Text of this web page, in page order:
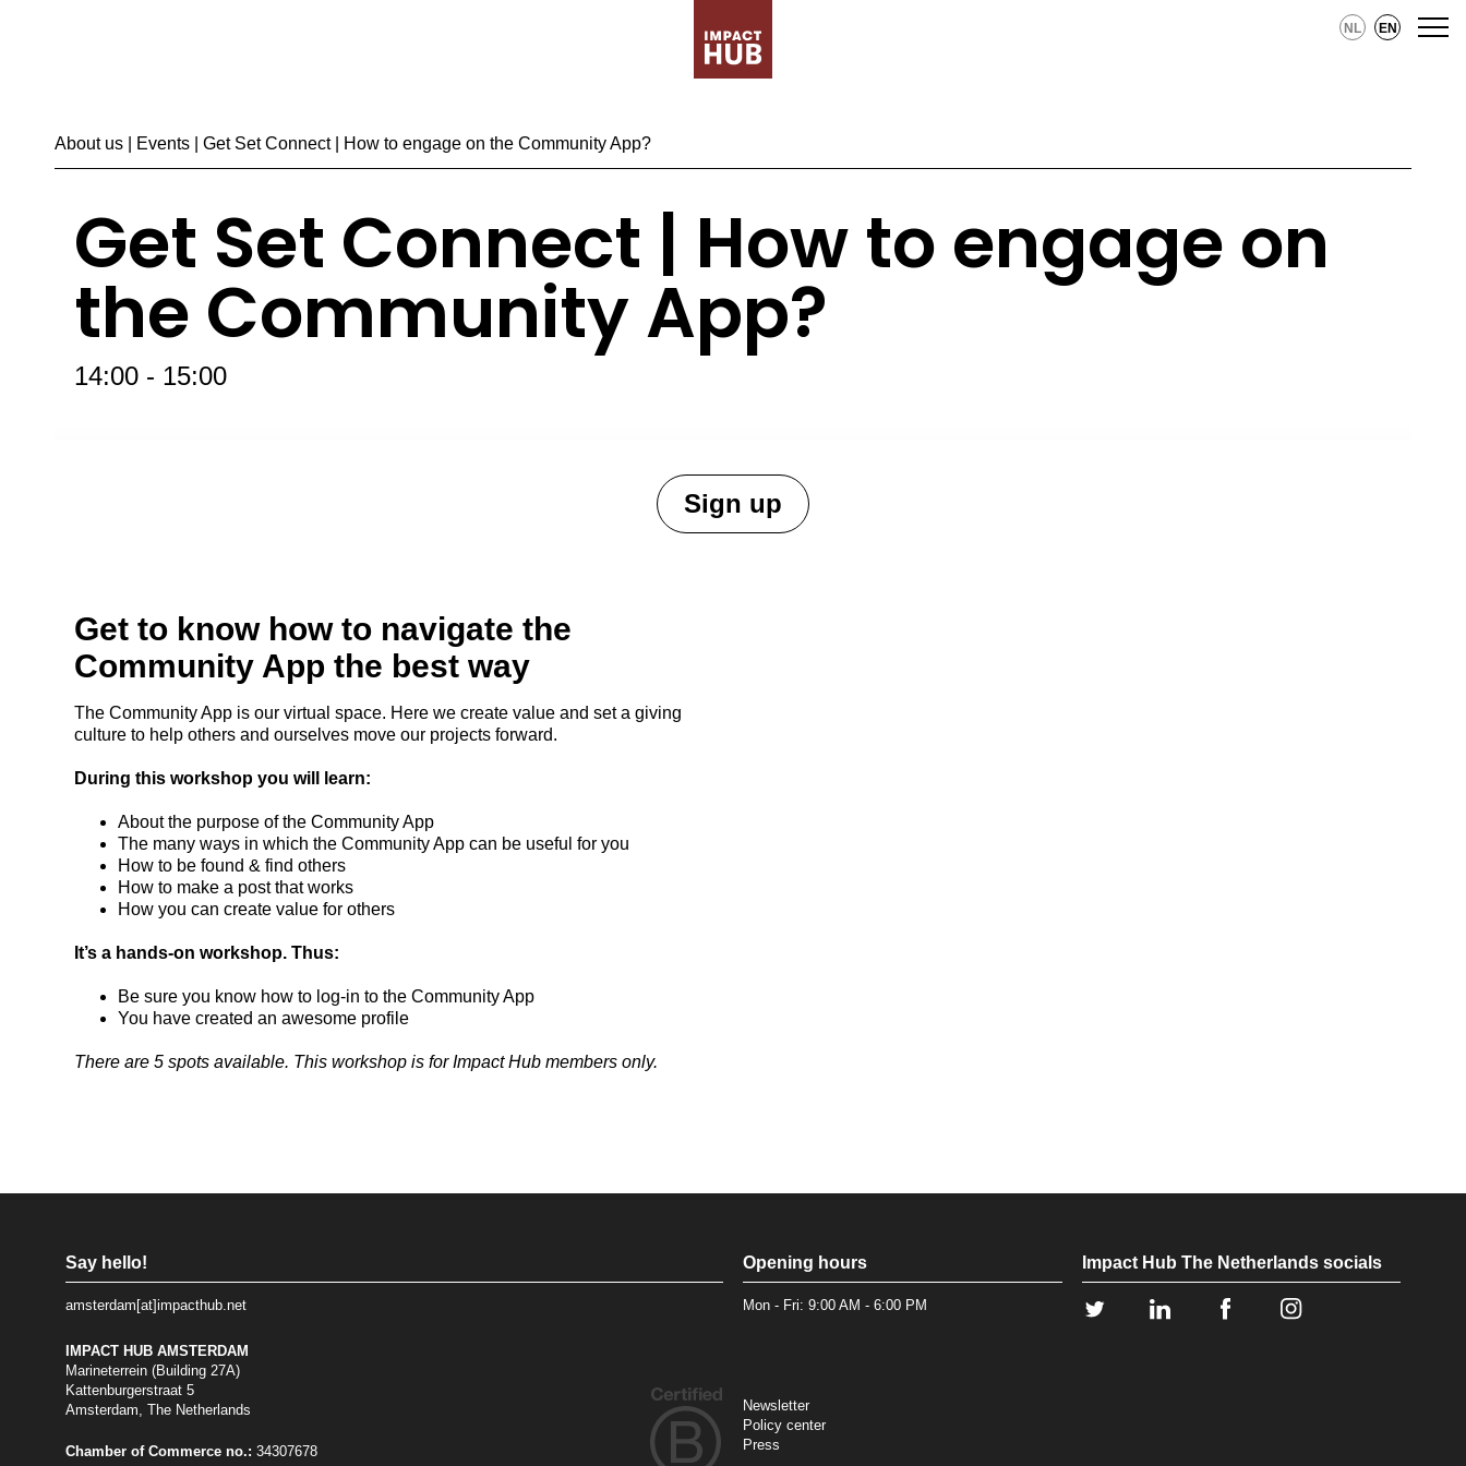
NL EN
About us Events | Get Set Connect | How to engage on the Community App?
Get Set Connect | How to engage on
the Community App?
14:00 - 15:00
Sign up
Get to know how to navigate the
Community App the best way
The Community App is our virtual space. Here we create value and set a giving
culture to help others and ourselves move our projects forward.
During this workshop you will learn:
About the purpose of the Community App
The many ways in which the Community App can be useful for you
How to be found & find others
How to make a post that works
How you can create value for others
It’s a hands-on workshop. Thus:
Be sure you know how to log-in to the Community App
You have created an awesome profile
There are 5 spots available. This workshop is for Impact Hub members only.
Say hello!
amsterdam[at]impacthub.net
IMPACT HUB AMSTERDAM
Marineterrein (Building 27A)
Kattenburgerstraat 5
Amsterdam, The Netherlands
Chamber of Commerce no.: 34307678
Opening hours
Mon - Fri: 9:00 AM - 6:00 PM
Newsletter
Policy center
Press
Impact Hub The Netherlands socials